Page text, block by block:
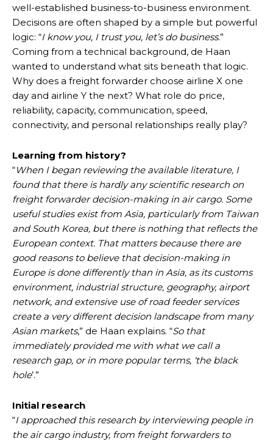
well-established business-to-business environment.
Decisions are often shaped by a simple but powerful
logic: “I know you, I trust you, let’s do business.”
Coming from a technical background, de Haan
wanted to understand what sits beneath that logic.
Why does a freight forwarder choose airline X one
day and airline Y the next? What role do price,
reliability, capacity, communication, speed,
connectivity, and personal relationships really play?
Learning from history?
“When I began reviewing the available literature, I
found that there is hardly any scientific research on
freight forwarder decision-making in air cargo. Some
useful studies exist from Asia, particularly from Taiwan
and South Korea, but there is nothing that reflects the
European context. That matters because there are
good reasons to believe that decision-making in
Europe is done differently than in Asia, as its customs
environment, industrial structure, geography, airport
network, and extensive use of road feeder services
create a very different decision landscape from many
Asian markets,” de Haan explains. “So that
immediately provided me with what we call a
research gap, or in more popular terms, ‘the black
hole’.”
Initial research
“I approached this research by interviewing people in
the air cargo industry, from freight forwarders to